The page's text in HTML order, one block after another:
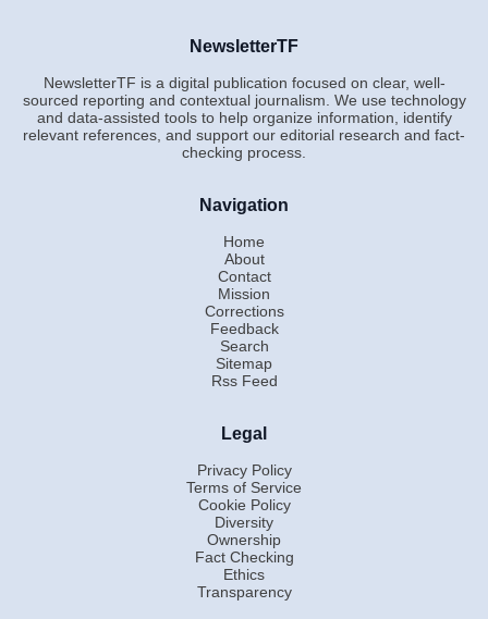
NewsletterTF
NewsletterTF is a digital publication focused on clear, well-
sourced reporting and contextual journalism. We use technology
and data-assisted tools to help organize information, identify
relevant references, and support our editorial research and fact-
checking process.
Navigation
Home
About
Contact
Mission
Corrections
Feedback
Search
Sitemap
Rss Feed
Legal
Privacy Policy
Terms of Service
Cookie Policy
Diversity
Ownership
Fact Checking
Ethics
Transparency